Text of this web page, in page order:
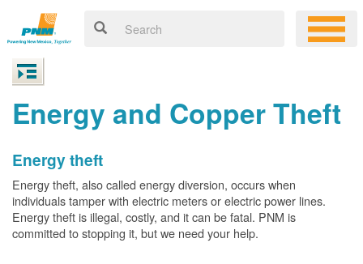
Energy and Copper Theft
Energy theft
Energy theft, also called energy diversion, occurs when
individuals tamper with electric meters or electric power lines.
Energy theft is illegal, costly, and it can be fatal. PNM is
committed to stopping it, but we need your help.